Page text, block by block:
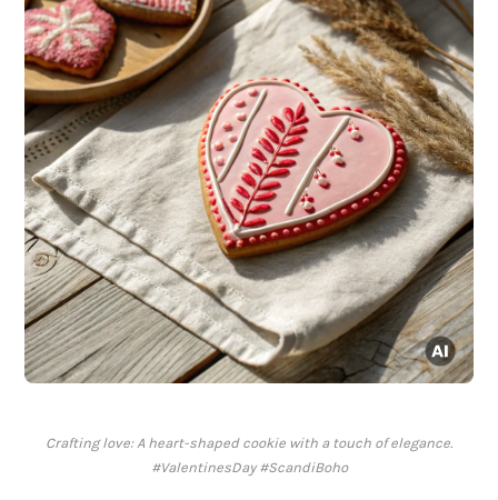
Crafting love: A heart-shaped cookie with a touch of elegance.
#ValentinesDay #ScandiBoho